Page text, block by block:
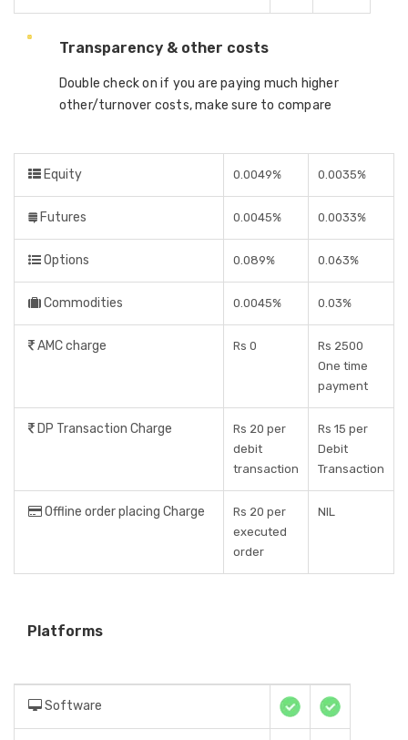
Transparency & other costs
Double check on if you are paying much higher
other/turnover costs, make sure to compare
Equity 0.0049% 0.0035%
Futures 0.0045% 0.0033%
Options 0.089% 0.063%
Commodities 0.0045% 0.03%
AMC charge Rs 0
Rs 2500
One time
payment
DP Transaction Charge
Rs 20 per
debit
transaction
Rs 15 per
Debit
Transaction
Offline order placing Charge
Rs 20 per
executed
order
NIL
Platforms
Software